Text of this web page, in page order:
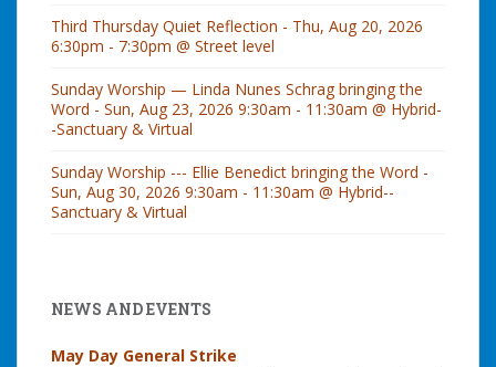
Third Thursday Quiet Reflection - Thu, Aug 20, 2026
6:30pm - 7:30pm @ Street level
Sunday Worship — Linda Nunes Schrag bringing the
Word - Sun, Aug 23, 2026 9:30am - 11:30am @ Hybrid-
-Sanctuary & Virtual
Sunday Worship --- Ellie Benedict bringing the Word -
Sun, Aug 30, 2026 9:30am - 11:30am @ Hybrid--
Sanctuary & Virtual
NEWS AND EVENTS
May Day General Strike